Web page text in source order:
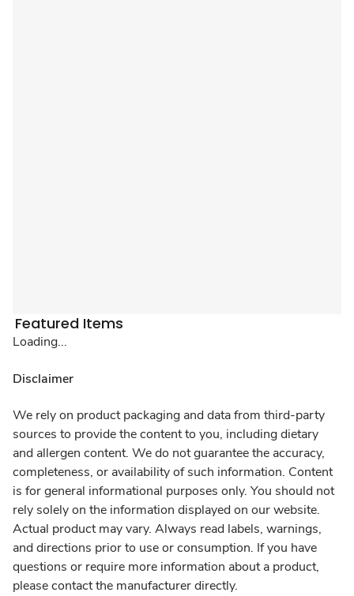
Featured Items
Loading...
Disclaimer
We rely on product packaging and data from third-party
sources to provide the content to you, including dietary
and allergen content. We do not guarantee the accuracy,
completeness, or availability of such information. Content
is for general informational purposes only. You should not
rely solely on the information displayed on our website.
Actual product may vary. Always read labels, warnings,
and directions prior to use or consumption. If you have
questions or require more information about a product,
please contact the manufacturer directly.